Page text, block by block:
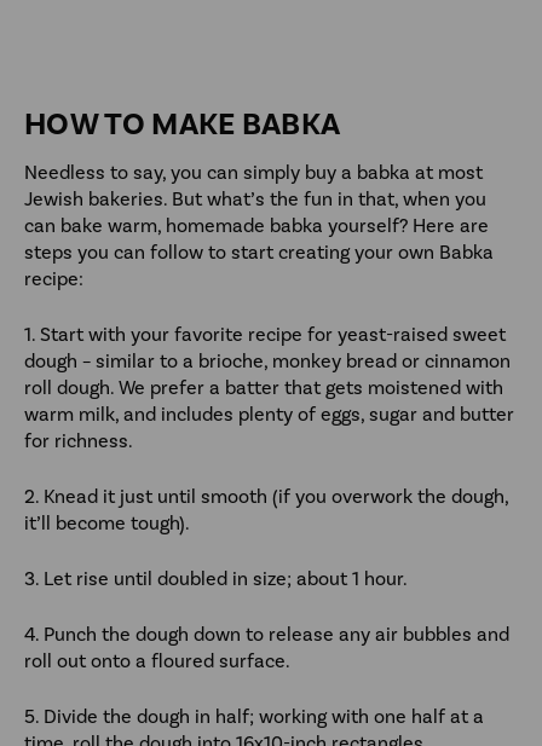
HOW TO MAKE BABKA
Needless to say, you can simply buy a babka at most
Jewish bakeries. But what’s the fun in that, when you
can bake warm, homemade babka yourself? Here are
steps you can follow to start creating your own Babka
recipe:
1. Start with your favorite recipe for yeast-raised sweet
dough – similar to a brioche, monkey bread or cinnamon
roll dough. We prefer a batter that gets moistened with
warm milk, and includes plenty of eggs, sugar and butter
for richness.
2. Knead it just until smooth (if you overwork the dough,
it’ll become tough).
3. Let rise until doubled in size; about 1 hour.
4. Punch the dough down to release any air bubbles and
roll out onto a floured surface.
5. Divide the dough in half; working with one half at a